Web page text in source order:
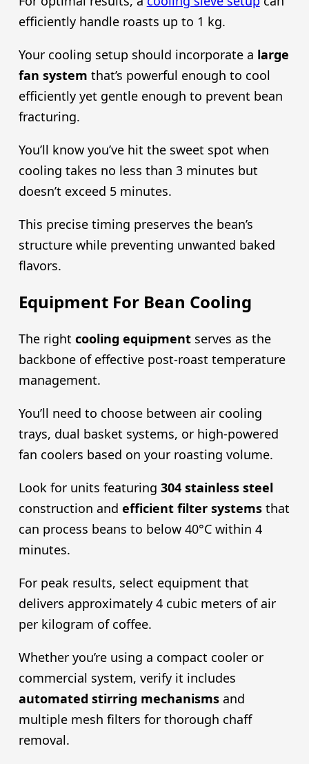
efficiently handle roasts up to 1 kg.
Your cooling setup should incorporate a large
fan system that’s powerful enough to cool
efficiently yet gentle enough to prevent bean
fracturing.
You’ll know you’ve hit the sweet spot when
cooling takes no less than 3 minutes but
doesn’t exceed 5 minutes.
This precise timing preserves the bean’s
structure while preventing unwanted baked
flavors.
Equipment For Bean Cooling
The right cooling equipmentserves as the
backbone of effective post-roast temperature
management.
You’ll need to choose between air cooling
trays, dual basket systems, or high-powered
fan coolers based on your roasting volume.
Look for units featuring 304 stainless steel
construction and efficient filter systemsthat
can process beans to below 40°C within 4
minutes.
For peak results, select equipment that
delivers approximately 4 cubic meters of air
per kilogram of coffee.
Whether you’re using a compact cooler or
commercial system, verify it includes
automated stirring mechanismsand
multiple mesh filters for thorough chaff
removal.